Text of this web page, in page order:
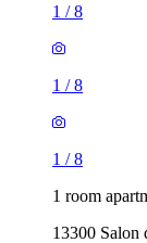
1 /8
1 /8
1 /8
1 room
13300 Salon